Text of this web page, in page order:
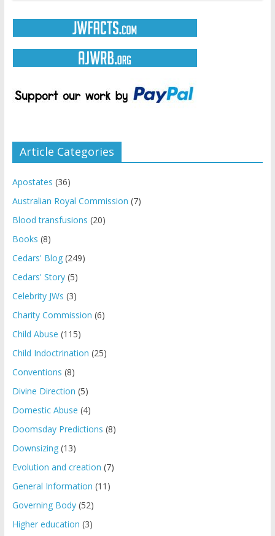
Article Categories
Apostates (36)
Australian Royal Commission (7)
Blood transfusions (20)
Books (8)
Cedars' Blog(249)
Cedars' Story(5)
Celebrity JWs (3)
Charity Commission (6)
Child Abuse (115)
Child Indoctrination (25)
Conventions (8)
Divine Direction (5)
Domestic Abuse (4)
Doomsday Predictions (8)
Downsizing(13)
Evolution and creation (7)
General Information (11)
Governing Body(52)
Higher education (3)